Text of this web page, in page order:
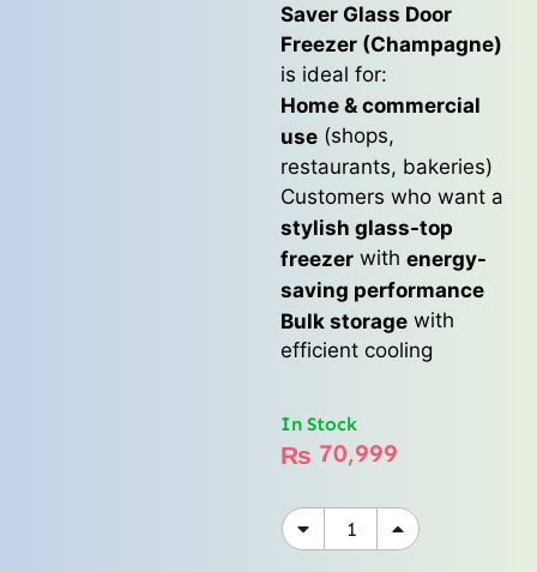
Saver Glass Door
Freezer (Champagne)
is ideal for:
Home & commercial
use (shops,
restaurants, bakeries)
Customers who want a
stylish glass-top
freezer with energy-
saving performance
Bulk storage with
efficient cooling
In Stock
₨ 70,999